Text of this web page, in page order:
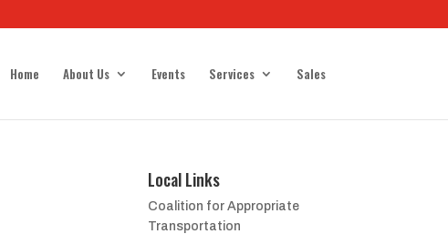
Home About Us Events Services Sales
Local Links
Coalition for Appropriate
Transportation